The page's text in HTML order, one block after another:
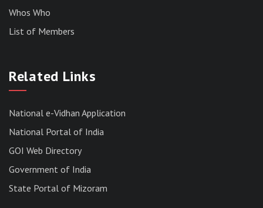
POST OF LOWER DIVISION CLERK, 2026,
MIZORAM LEGISLATIVE ASSEMBLY
Whos Who
List of Members
Related Links
National e-Vidhan Application
National Portal of India
GOI Web Directory
Government of India
State Portal of Mizoram